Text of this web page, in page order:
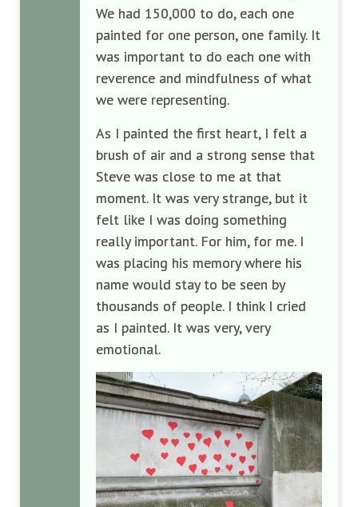
We had 150,000 to do, each one
painted for one person, one family. It
was important to do each one with
reverence and mindfulness of what
we were representing.
As I painted the first heart, I felt a
brush of air and a strong sense that
Steve was close to me at that
moment. It was very strange, but it
felt like I was doing something
really important. For him, for me. I
was placing his memory where his
name would stay to be seen by
thousands of people. I think I cried
as I painted. It was very, very
emotional.